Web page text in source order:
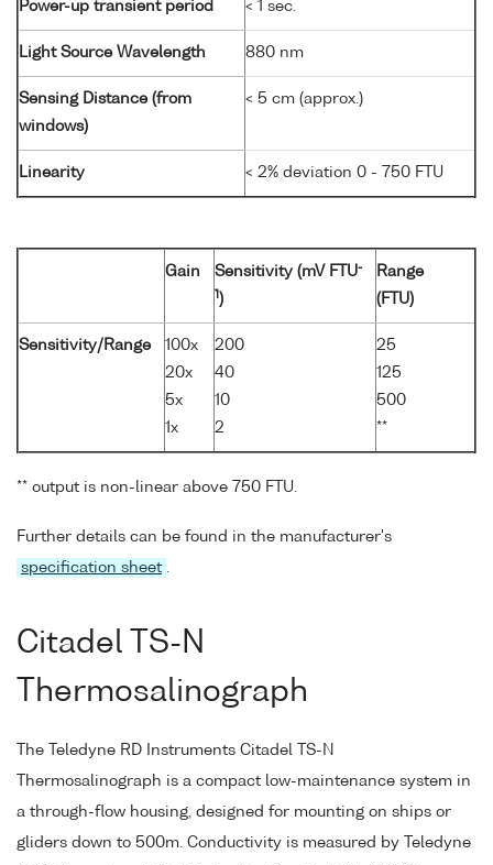
Power-up transient period < 1 sec.
Light Source Wavelength 880 nm
Sensing Distance (from
windows)
< 5 cm (approx.)
Linearity < 2% deviation 0 - 750 FTU
Gain Sensitivity (mV FTU-
1 )
Range
(FTU)
Sensitivity/Range
100x
20x
5x
1x
200
40
10
2
25
125
500
**
** output is non-linear above 750 FTU.
Further details can be found in the manufacturer's
specification sheet .
Citadel TS-N
Thermosalinograph
The Teledyne RD Instruments Citadel TS-N
Thermosalinograph is a compact low-maintenance system in
a through-flow housing, designed for mounting on ships or
gliders down to 500m. Conductivity is measured by Teledyne